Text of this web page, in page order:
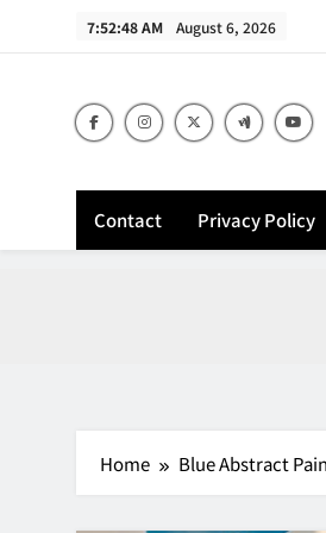
7:52:49 AM August 6, 2026
Contact Privacy Policy
Home Blue Abstract